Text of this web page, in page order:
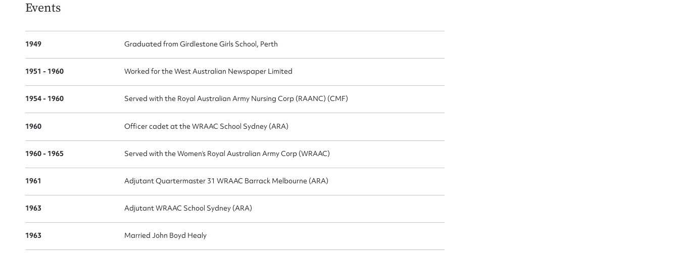
Events
1949 Graduated from Girdlestone Girls School, Perth
1951 - 1960 Worked for the West Australian Newspaper Limited
1954 - 1960 Served with the Royal Australian Army Nursing Corp (RAANC) (CMF)
1960 Officer cadet at the WRAAC School Sydney (ARA)
1960 - 1965 Served with the Women’s Royal Australian Army Corp (WRAAC)
1961 Adjutant Quartermaster 31 WRAAC Barrack Melbourne (ARA)
1963 Adjutant WRAAC School Sydney (ARA)
1963 Married John Boyd Healy